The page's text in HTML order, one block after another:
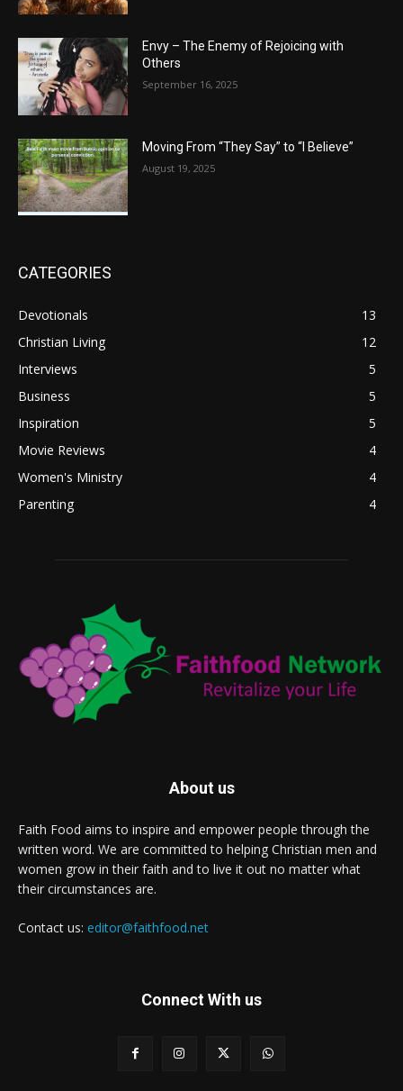
Envy – The Enemy of Rejoicing with
Others
September 16, 2025
Moving From “They Say” to “I Believe”
August 19, 2025
CATEGORIES
Devotionals
13
Christian Living
12
Interviews
5
Business
5
Inspiration
5
Movie Reviews
4
Women's Ministry
4
Parenting
4
About us
Faith Food aims to inspire and empower people through the
written word. We are committed to helping Christian men and
women grow in their faith and to live it out no matter what
their circumstances are.
Contact us: editor@faithfood.net
Connect With us